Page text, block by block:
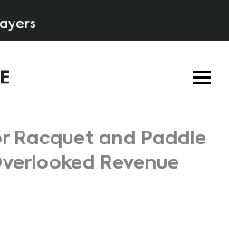
Racquet and Paddle
Revenue